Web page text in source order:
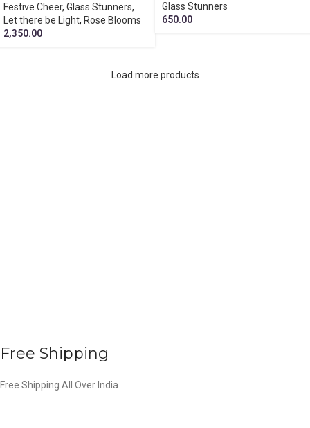
Festive Cheer, Glass Stunners,
Let there be Light, Rose Blooms
2,350.00
Glass Stunners
650.00
Load more products
Free Shipping
Free Shipping All Over India